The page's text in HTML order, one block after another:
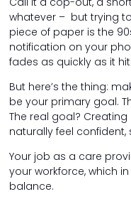
whatever – but trying
piece of paper is the
notification on your
fades as quickly as it
But here’s the thing:
be your primary goal.
The real goal?
naturally feel
Your job as a care
your workforce, which
balance.